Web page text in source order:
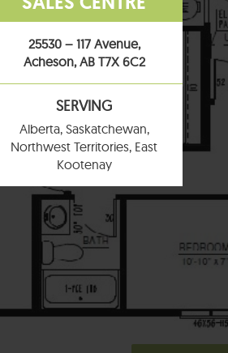
25530 – 117 Avenue,
Acheson, AB T7X 6C2
SERVING
Alberta, Saskatchewan,
Northwest Territories, East
Kootenay